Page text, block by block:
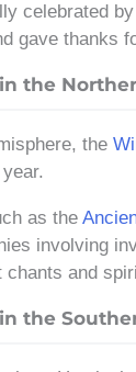
celebrated
gave thanks
the
the
as the
involving
chants and
the